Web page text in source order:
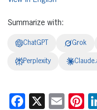
Summarize with:
ChatGPT Grok
Perplexity
Facebook
X